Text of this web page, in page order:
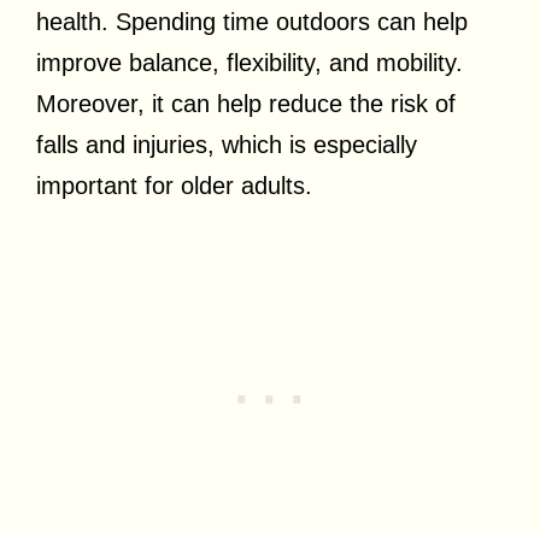
health. Spending time outdoors can help
improve balance, flexibility, and mobility.
Moreover, it can help reduce the risk of
falls and injuries, which is especially
important for older adults.